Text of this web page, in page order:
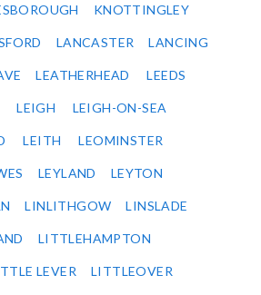
KNOTTINGLEY
LANCASTER LANCING
LEATHERHEAD LEEDS
LEIGH LEIGH-ON-SEA
LEITH LEOMINSTER
LEYLAND LEYTON
LINLITHGOW LINSLADE
LITTLEHAMPTON
LEVER LITTLEOVER